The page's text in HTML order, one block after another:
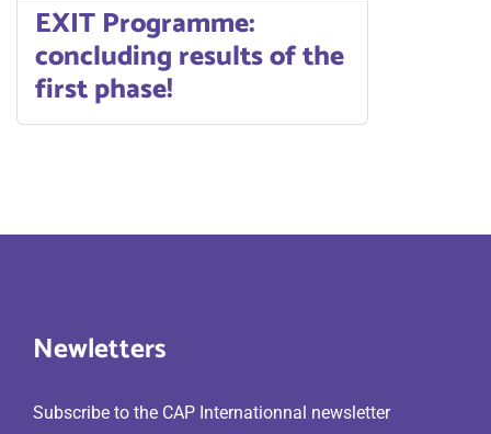
EXIT Programme:
concluding results of the
first phase!
Newletters
Subscribe to the CAP Internationnal newsletter